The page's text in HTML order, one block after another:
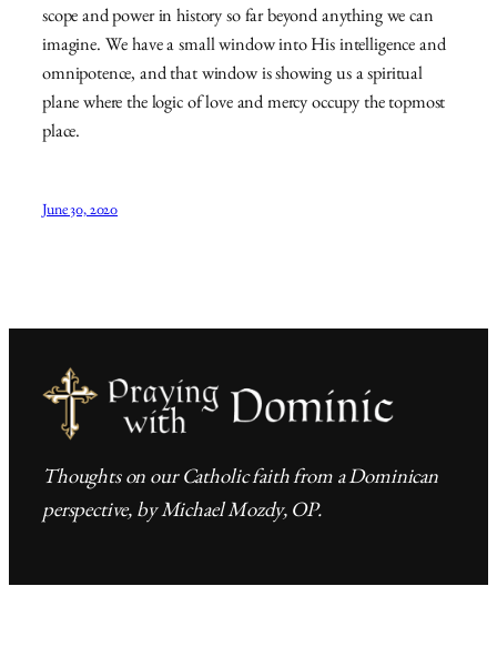
scope and power in history so far beyond anything we can
imagine. We have a small window into His intelligence and
omnipotence, and that window is showing us a spiritual
plane where the logic of love and mercy occupy the topmost
place.
June 30, 2020
Thoughts on our Catholic faith from a Dominican
perspective, by Michael Mozdy, OP.